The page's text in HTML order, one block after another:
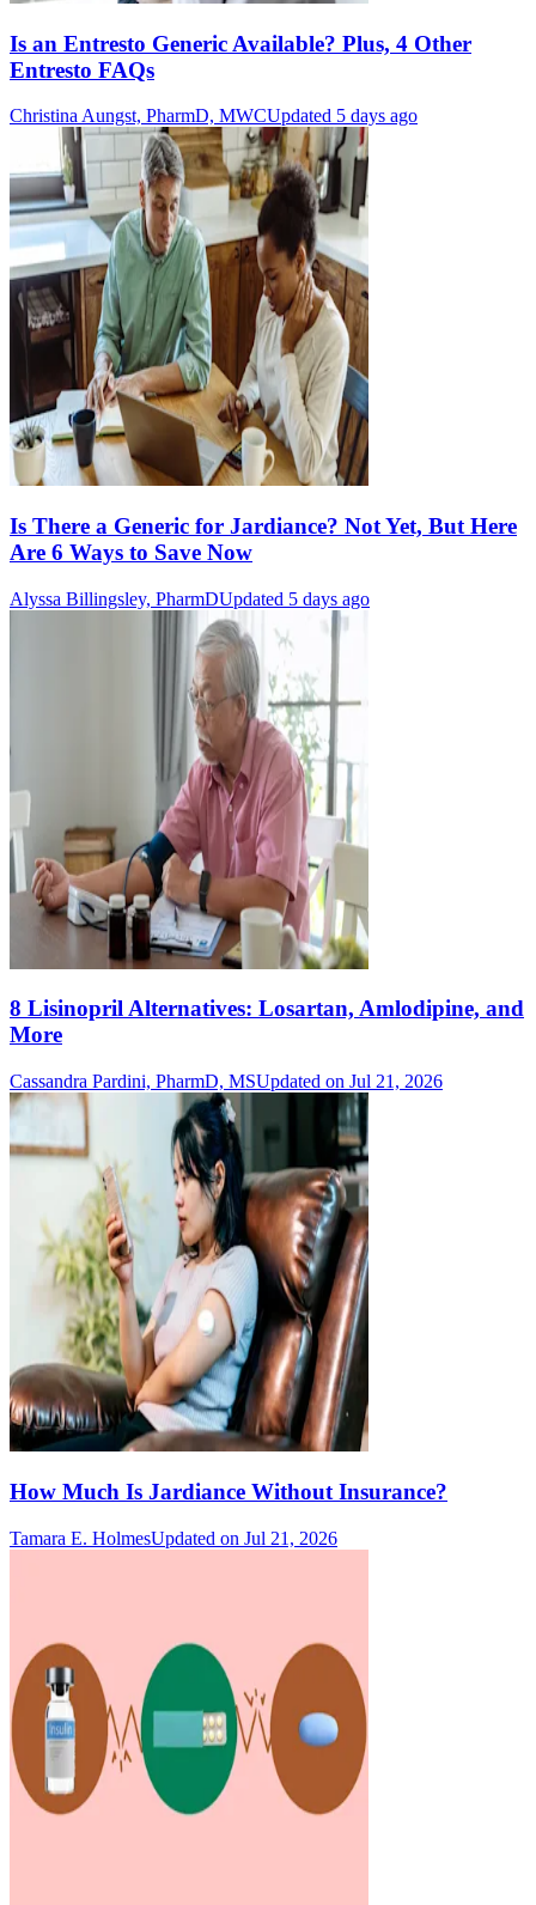
Is an Entresto Generic Available? Plus, 4 Other
Entresto FAQs
Christina Aungst, PharmD, MWCUpdated 5 days ago
Is There a Generic for Jardiance? Not Yet, But Here
Are 6 Ways to Save Now
Alyssa Billingsley, PharmDUpdated 5 days ago
8 Lisinopril Alternatives: Losartan, Amlodipine, and
More
Cassandra Pardini, PharmD, MSUpdated on Jul 21, 2026
How Much Is Jardiance Without Insurance?
Tamara E. HolmesUpdated on Jul 21, 2026